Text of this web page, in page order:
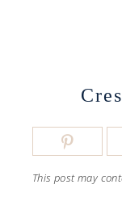
This post may